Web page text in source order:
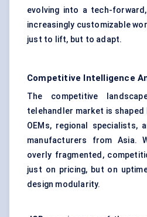
evolving into a tech-
increasingly customizable
just to lift, but to adapt.
Competitive Intelligence
The competitive
telehandler market is shaped
OEMs, regional specialists,
manufacturers from Asia.
overly fragmented,
just on pricing, but on
design modularity.